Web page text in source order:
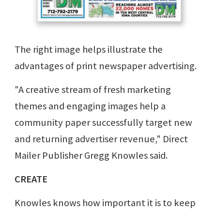
The right image helps illustrate the
advantages of print newspaper advertising.
"A creative stream of fresh marketing
themes and engaging images help a
community paper successfully target new
and returning advertiser revenue," Direct
Mailer Publisher Gregg Knowles said.
CREATE
Knowles knows how important it is to keep